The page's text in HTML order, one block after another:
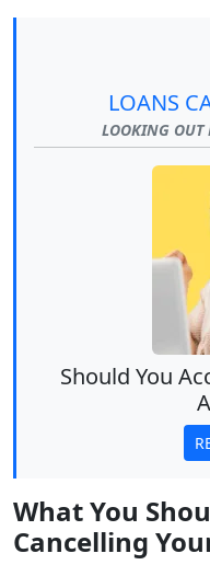
LOANS
LOOKING OUT
Should You
What You
Cancelling